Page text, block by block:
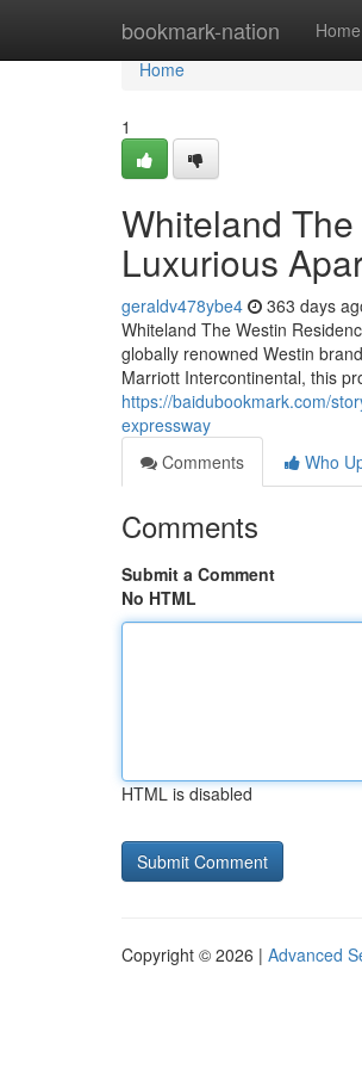
bookmark-nation Home
Home
Home
1
Whiteland
Luxurious
geraldv478ybe4 363 days
Whiteland The Westin
globally renowned Westin
Marriott Intercontinental, this
https://baidubookmark.com/
expressway
Comments
Who
Comments
Submit a Comment
No HTML
HTML is disabled
Copyright © 2026 | Advanced